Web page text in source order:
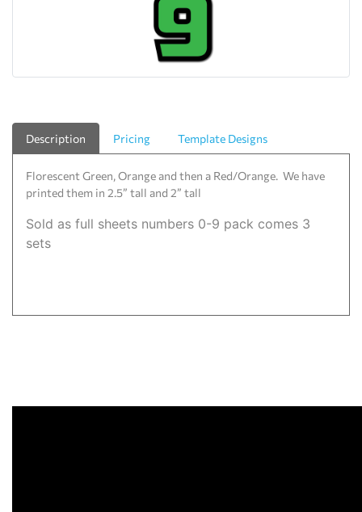
Description Pricing Template Designs
Florescent Green, Orange and then a Red/Orange. We have
printed them in 2.5” tall and 2” tall
Sold as full sheets numbers 0-9 pack comes 3
sets